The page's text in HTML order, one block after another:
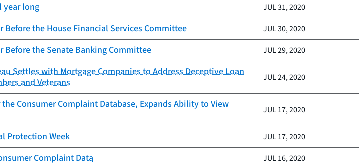
year long JUL 31, 2020
the House Financial Services Committee JUL 30, 2020
the Senate Banking Committee JUL 29, 2020
Settles with Mortgage Companies to Address Deceptive Loan
and Veterans
JUL 24, 2020
Consumer Complaint Database, Expands Ability to View
JUL 17, 2020
Protection Week JUL 17, 2020
Complaint Data JUL 16, 2020